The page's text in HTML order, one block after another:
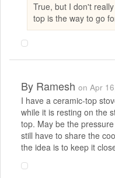
True, but I don't
top is the way to go
By Ramesh on Apr
I have a ceramic-top
while it is resting on the
top. May be the
still have to share the
the idea is to keep it